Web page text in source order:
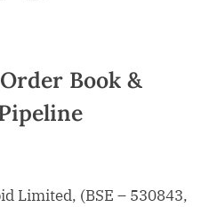
Book &
Limited, (BSE – 530843,